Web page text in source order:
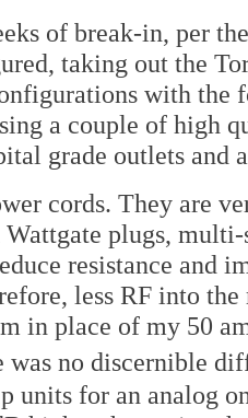
of break-in, per
taking out the
with the
a couple of high
grade outlets and
cords. They are
plugs,
resistance and
less RF into
in place of my 50
was no discernible
units for an analog